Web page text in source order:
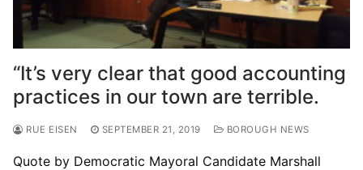
“It’s very clear that good accounting
practices in our town are terrible.
RUE EISEN SEPTEMBER 21, 2019 BOROUGH NEWS
Quote by Democratic Mayoral Candidate Marshall